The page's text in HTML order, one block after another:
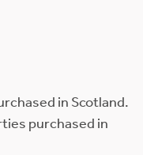
in Scotland.
purchased in